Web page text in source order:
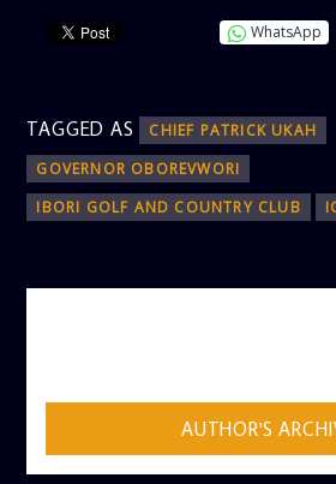
WhatsApp
TAGGED AS
CHIEF PATRICK UKAH
GOVERNOR OBOREVWORI
IBORI GOLF AND COUNTRY CLUB
AUTHOR'S